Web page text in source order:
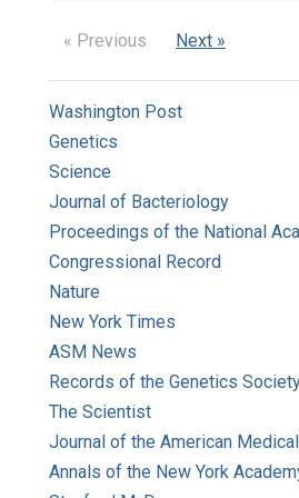
« Previous Next »
Washington Post
Genetics
Science
Journal of Bacteriology
Proceedings of the National
Congressional Record
Nature
New York Times
ASM News
Records of the Genetics
The Scientist
Journal of the American
Annals of the New York